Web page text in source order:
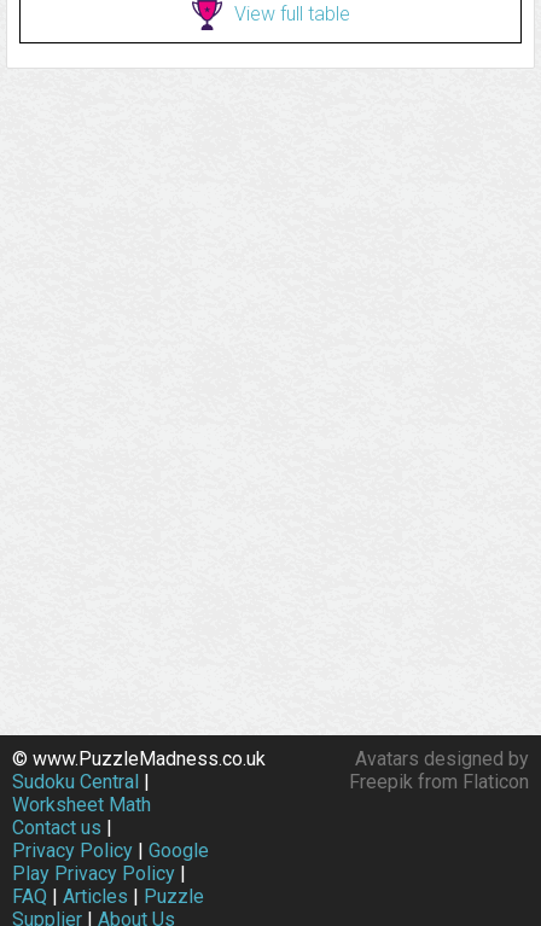
View full table
Avatars designed by
Freepik from Flaticon
© www.PuzzleMadness.co.uk
Sudoku Central |
Worksheet Math
Contact us |
Privacy Policy | Google
Play Privacy Policy |
FAQ | Articles | Puzzle
Supplier | About Us